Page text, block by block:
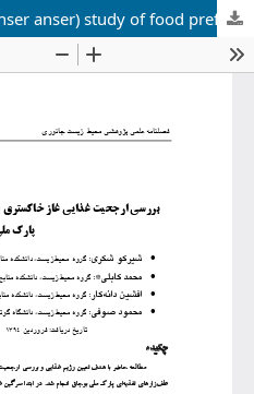
In feeding grasslands (Anser anser) study of food preference of greylag goose Boujaq National Park